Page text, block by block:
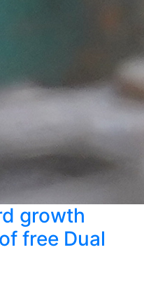
growth
free Dual